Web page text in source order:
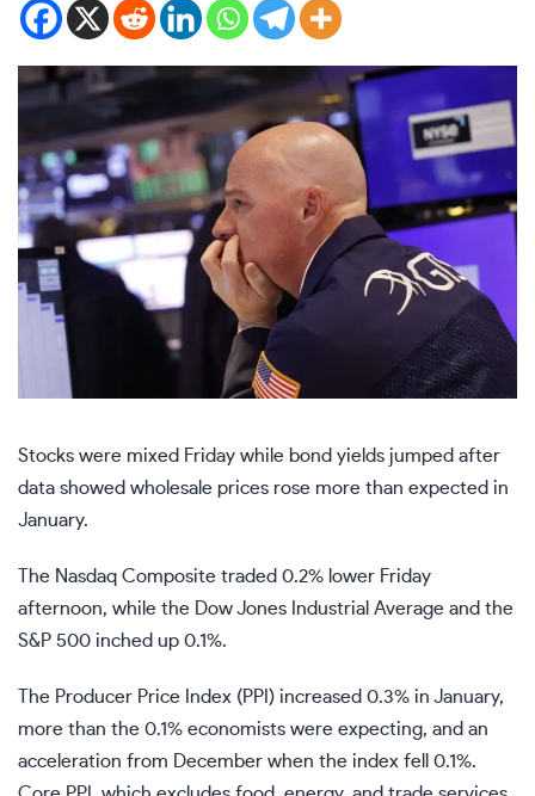
Stocks were mixed Friday while bond yields jumped after
data showed wholesale prices rose more than expected in
January.
The Nasdaq Composite traded 0.2% lower Friday
afternoon, while the
Dow Jones Industrial Average and the
S&P 500 inched up 0.1%.
The Producer Price Index (PPI) increased 0.3% in January,
more than the 0.1% economists were expecting, and an
acceleration from December when the index fell 0.1%.